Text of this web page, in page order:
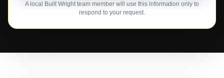
A local Built Wright team member will use this information only to
respond to your request.